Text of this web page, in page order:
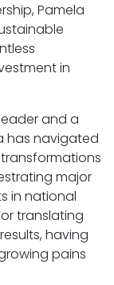
Pamela
in
and a
has navigated
major
in national
translating
having
pains